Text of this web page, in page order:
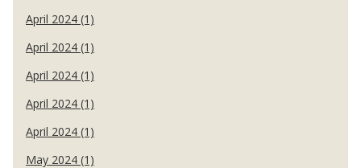
April 2024 (1)
April 2024 (1)
April 2024 (1)
April 2024 (1)
April 2024 (1)
May 2024 (1)